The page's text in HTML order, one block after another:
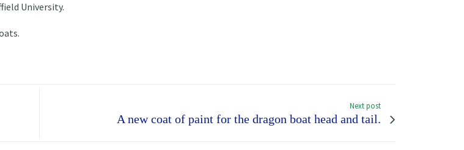
University.
Next post
A new coat of paint for the dragon boat head and tail.